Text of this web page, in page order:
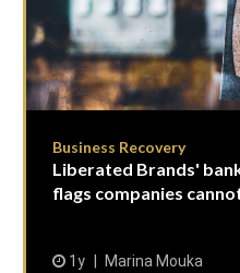
Business Recovery
Liberated Brands'
flags companies
1y Marina Mouka